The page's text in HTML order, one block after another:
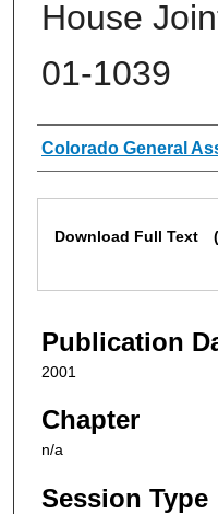
House
01-1039
Authors
Colorado General
Download Full Text
Publication
2001
Chapter
n/a
Session Type